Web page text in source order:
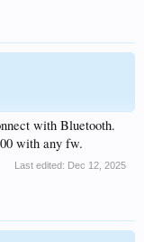
with Bluetooth.
with any fw.
Last edited: Dec 12, 2025